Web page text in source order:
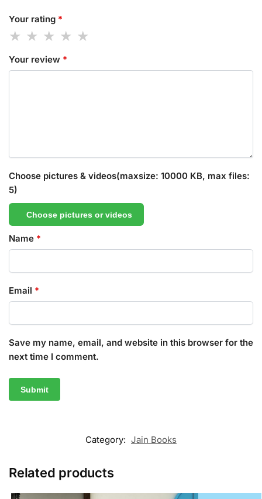
Your rating *
Your review *
Choose pictures & videos(maxsize: 10000 KB, max files:
5)
Choose pictures or videos
Name *
Email *
Save my name, email, and website in this browser for the
next time I comment.
Category: Jain Books
Related products